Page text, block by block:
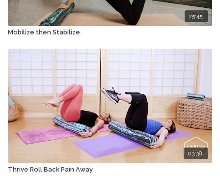
25:45
Mobilize then Stabilize
03:38
Thrive Roll Back Pain Away